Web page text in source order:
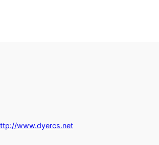
www.dyercs.net